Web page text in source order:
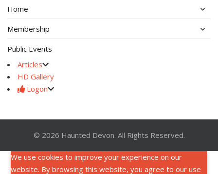
Home
Membership
Public Events
Articles
HD Gallery
Logon
© 2026 Haunted Devon. All Rights Reserved.
We use cookies to improve your experience on our
website. By browsing this website, you agree to our use